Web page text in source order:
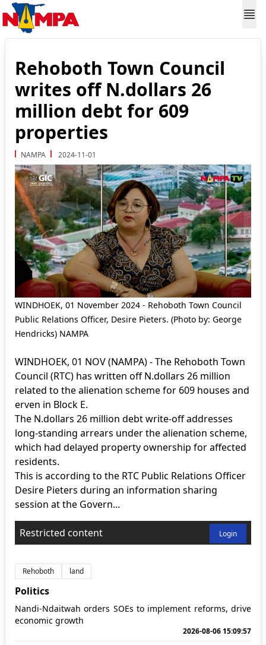
Rehoboth Town Council
writes off N.dollars 26
million debt for 609
properties
NAMPA 2024-11-01
WINDHOEK, 01 November 2024 - Rehoboth Town Council
Public Relations Officer, Desire Pieters. (Photo by: George
Hendricks) NAMPA
WINDHOEK, 01 NOV (NAMPA) - The Rehoboth Town
Council (RTC) has written off N.dollars 26 million
related to the alienation scheme for 609 houses and
erven in Block E.
The N.dollars 26 million debt write-off addresses
long-standing arrears under the alienation scheme,
which had delayed property ownership for affected
residents.
This is according to the RTC Public Relations Officer
Desire Pieters during an information sharing
session at the Govern...
Restricted content Login
Rehoboth land
Politics
Nandi-Ndaitwah orders SOEs to implement reforms, drive
economic growth
2026-08-06 15:09:57